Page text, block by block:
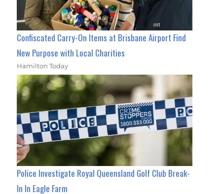
Confiscated Carry-On Items at Brisbane Airport Find
New Purpose with Local Charities
Hamilton Today
Police Investigate Royal Queensland Golf Club Break-
In In Eagle Farm